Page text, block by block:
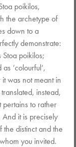
poikilos,
the archetype of
down to a
demonstrate:
poikilos;
‘colourful‘,
was not meant in
instead,
pertains to rather
it is precisely
the distinct and the
you invited.